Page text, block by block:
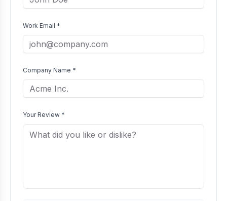
Work Email *
Company Name *
Your Review *